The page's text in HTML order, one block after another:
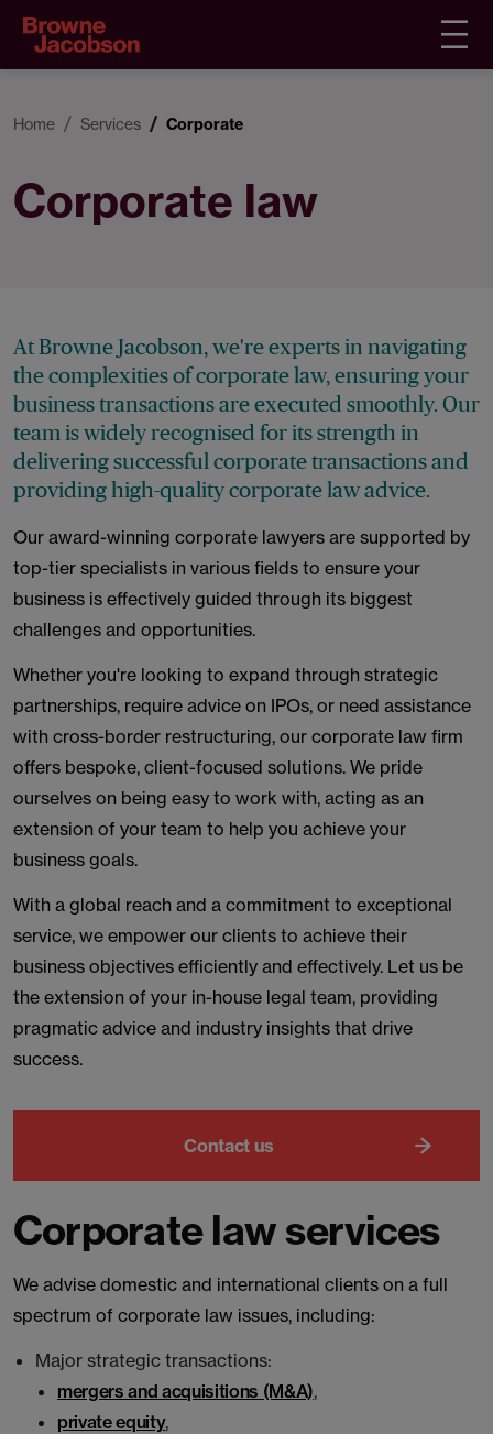
Home Services Corporate
Corporate law
At Browne Jacobson, we're experts in navigating
the complexities of corporate law, ensuring your
business transactions are executed smoothly. Our
team is widely recognised for its strength in
delivering successful corporate transactions and
providing high-quality corporate law advice.
Our award-winning corporate lawyers are supported by
top-tier specialists in various fields to ensure your
business is effectively guided through its biggest
challenges and opportunities.
Whether you're looking to expand through strategic
partnerships, require advice on IPOs, or need assistance
with cross-border restructuring, our corporate law firm
offers bespoke, client-focused solutions. We pride
ourselves on being easy to work with, acting as an
extension of your team to help you achieve your
business goals.
With a global reach and a commitment to exceptional
service, we empower our clients to achieve their
business objectives efficiently and effectively. Let us be
the extension of your in-house legal team, providing
pragmatic advice and industry insights that drive
success.
Contact us
Corporate law services
We advise domestic and international clients on a full
spectrum of corporate law issues, including:
Major strategic transactions:
mergers and acquisitions (M&A),
private equity,